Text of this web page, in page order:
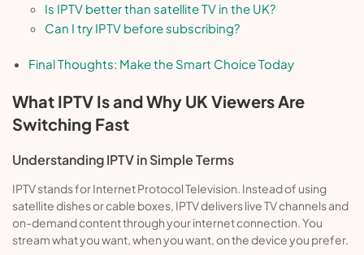
Is IPTV better than satellite TV in the UK?
Can I try IPTV before subscribing?
Final Thoughts: Make the Smart Choice Today
What IPTV Is and Why UK Viewers Are
Switching Fast
Understanding IPTV in Simple Terms
IPTV stands for Internet Protocol Television. Instead of using
satellite dishes or cable boxes, IPTV delivers live TV channels and
on-demand content through your internet connection. You
stream what you want, when you want, on the device you prefer.